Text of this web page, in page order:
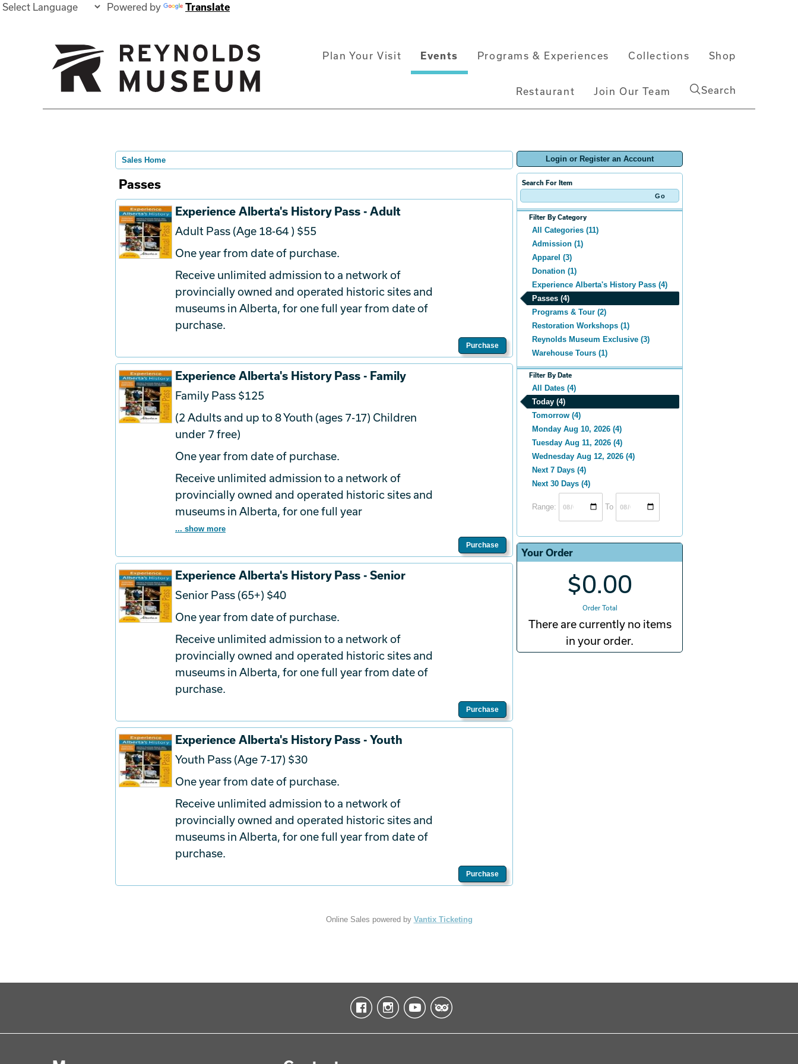
Powered by Translate
MainPlan Your Visit Events Programs & Experiences Collections Shop
Restaurant Join Our Team Search
Login or Register an Account
Search For Item
Filter By Category
All Categories (11)
Admission (1)
Apparel (3)
Donation (1)
Experience Alberta's History Pass (4)
Passes (4)
Programs & Tour (2)
Restoration Workshops (1)
Reynolds Museum Exclusive (3)
Warehouse Tours (1)
Filter By Date
All Dates (4)
Today (4)
Tomorrow (4)
Monday Aug 10, 2026 (4)
Tuesday Aug 11, 2026 (4)
Wednesday Aug 12, 2026 (4)
Next 7 Days (4)
Next 30 Days (4)
Range: To
Your Order
$0.00
Order Total
There are currently no items
in your order.
Sales Home
Passes
Experience Alberta's History Pass - Adult
Adult Pass (Age 18-64 ) $55
One year from date of purchase.
Receive unlimited admission to a network of
provincially owned and operated historic sites and
museums in Alberta, for one full year from date of
purchase.
Purchase
Experience Alberta's History Pass - Family
Family Pass $125
(2 Adults and up to 8 Youth (ages 7-17) Children
under 7 free)
One year from date of purchase.
Receive unlimited admission to a network of
provincially owned and operated historic sites and
museums in Alberta, for one full year
... show more
Purchase
Experience Alberta's History Pass - Senior
Senior Pass (65+) $40
One year from date of purchase.
Receive unlimited admission to a network of
provincially owned and operated historic sites and
museums in Alberta, for one full year from date of
purchase.
Purchase
Experience Alberta's History Pass - Youth
Youth Pass (Age 7-17) $30
One year from date of purchase.
Receive unlimited admission to a network of
provincially owned and operated historic sites and
museums in Alberta, for one full year from date of
purchase.
Purchase
Online Sales powered by Vantix Ticketing